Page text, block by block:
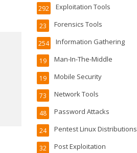
Exploitation Tools
292
Forensics Tools
23
Information Gathering
254
Man-In-The-Middle
19
Mobile Security
19
Network Tools
73
Password Attacks
48
Pentest Linux Distributions
24
Post Exploitation
32